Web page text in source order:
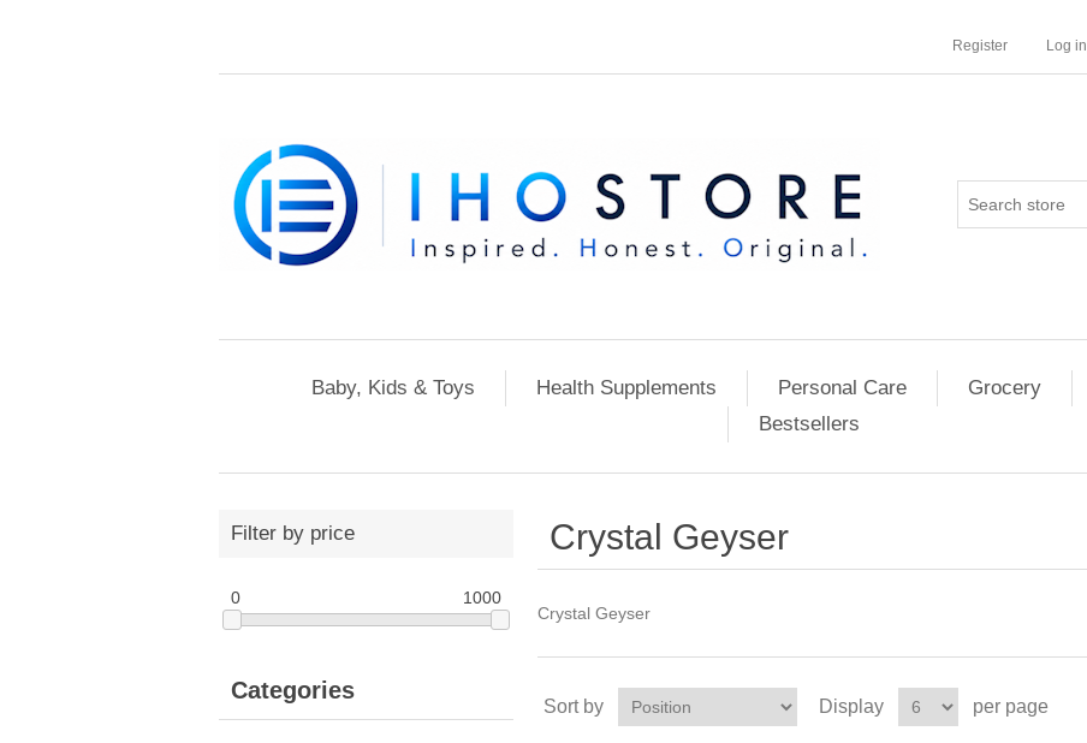
Register Log in
Baby, Kids & Toys Health Supplements Personal Care Grocery
Bestsellers
Filter by price
0 1000
Categories
Crystal Geyser
Crystal Geyser
Sort by Display per page